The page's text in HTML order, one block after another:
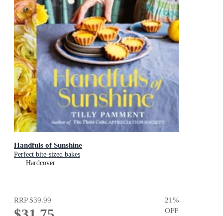
Handfuls of Sunshine
Perfect bite-sized bakes
Hardcover
RRP$39.99 21%
OFF